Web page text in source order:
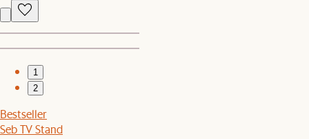
1
2
Bestseller
Seb TV Stand